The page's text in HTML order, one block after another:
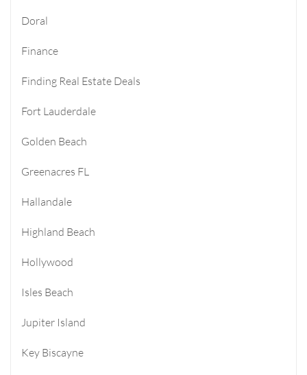
Doral
Finance
Finding Real Estate Deals
Fort Lauderdale
Golden Beach
Greenacres FL
Hallandale
Highland Beach
Hollywood
Isles Beach
Jupiter Island
Key Biscayne